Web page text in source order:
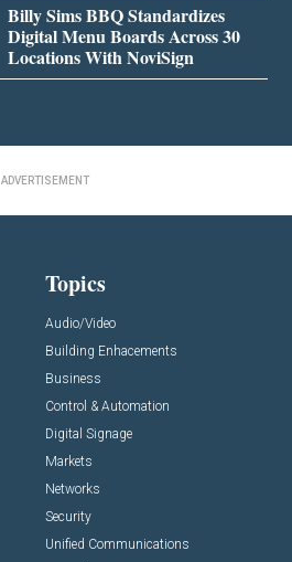
Billy Sims BBQ Standardizes
Digital Menu Boards Across 30
Locations With NoviSign
ADVERTISEMENT
Topics
Audio/Video
Building Enhacements
Business
Control & Automation
Digital Signage
Markets
Networks
Security
Unified Communications